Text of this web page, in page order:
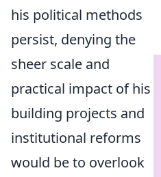
his political methods
persist, denying the
sheer scale and
practical impact of his
building projects and
institutional reforms
would be to overlook